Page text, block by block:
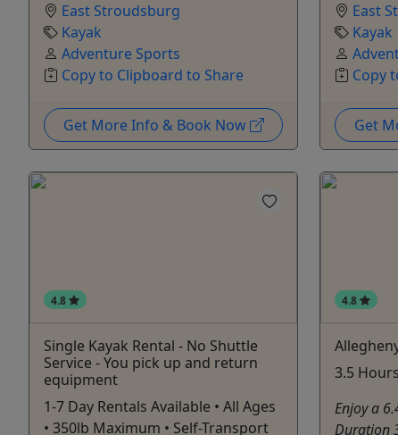
East Stroudsburg
Kayak
Adventure Sports
Copy to Clipboard to Share
Get More Info & Book Now
East
Kayak
Copy
Get
4.8
Single Kayak Rental - No Shuttle
Service - You pick up and return
equipment
1-7 Day Rentals Available • All Ages
• 350lb Maximum • Self-Transport
4.8
3.5
Enjoy a
Duration